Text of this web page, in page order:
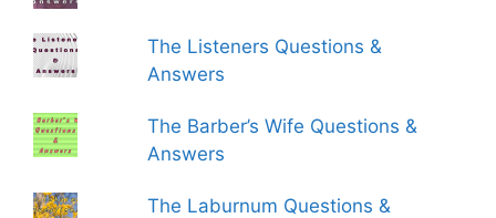
The Listeners Questions &
Answers
The Barber’s Wife Questions &
Answers
The Laburnum Questions &